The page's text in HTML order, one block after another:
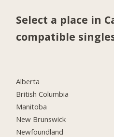
Select a place in
compatible
Alberta
British Columbia
Manitoba
New Brunswick
Newfoundland